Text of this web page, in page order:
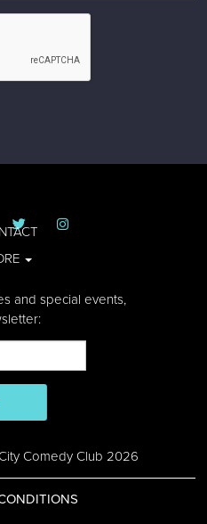
and special events,
Comedy Club 2026